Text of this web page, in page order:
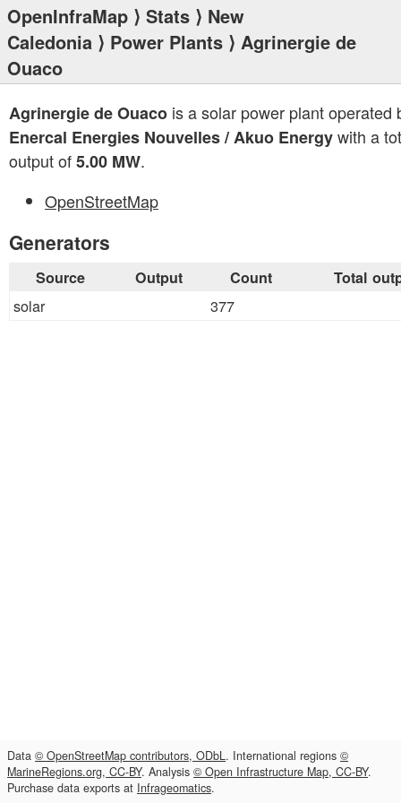
OpenInfraMap ⟩ Stats ⟩ New
Caledonia ⟩ Power Plants ⟩ Agrinergie de
Ouaco
Agrinergie de Ouaco is a solar power plant operated
Enercal Energies Nouvelles / Akuo Energywith a
output of5.00 MW.
OpenStreetMap
Generators
Source Output Count Total
solar 377
Data © OpenStreetMap contributors, ODbL. International regions ©
MarineRegions.org, CC-BY. Analysis © Open Infrastructure Map, CC-BY.
Purchase data exports at Infrageomatics.